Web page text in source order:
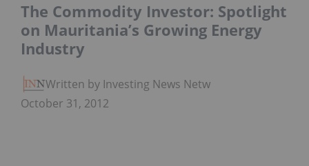
The Commodity Investor: Spotlight
on Mauritania’s Growing Energy
Industry
Written by Investing News Network
October 31, 2012